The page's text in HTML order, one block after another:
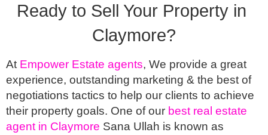
Ready to Sell Your Property in
Claymore?
At Empower Estate agents, We provide a great
experience, outstanding marketing & the best of
negotiations tactics to help our clients to achieve
their property goals. One of our best real estate
agent in Claymore Sana Ullah is known as